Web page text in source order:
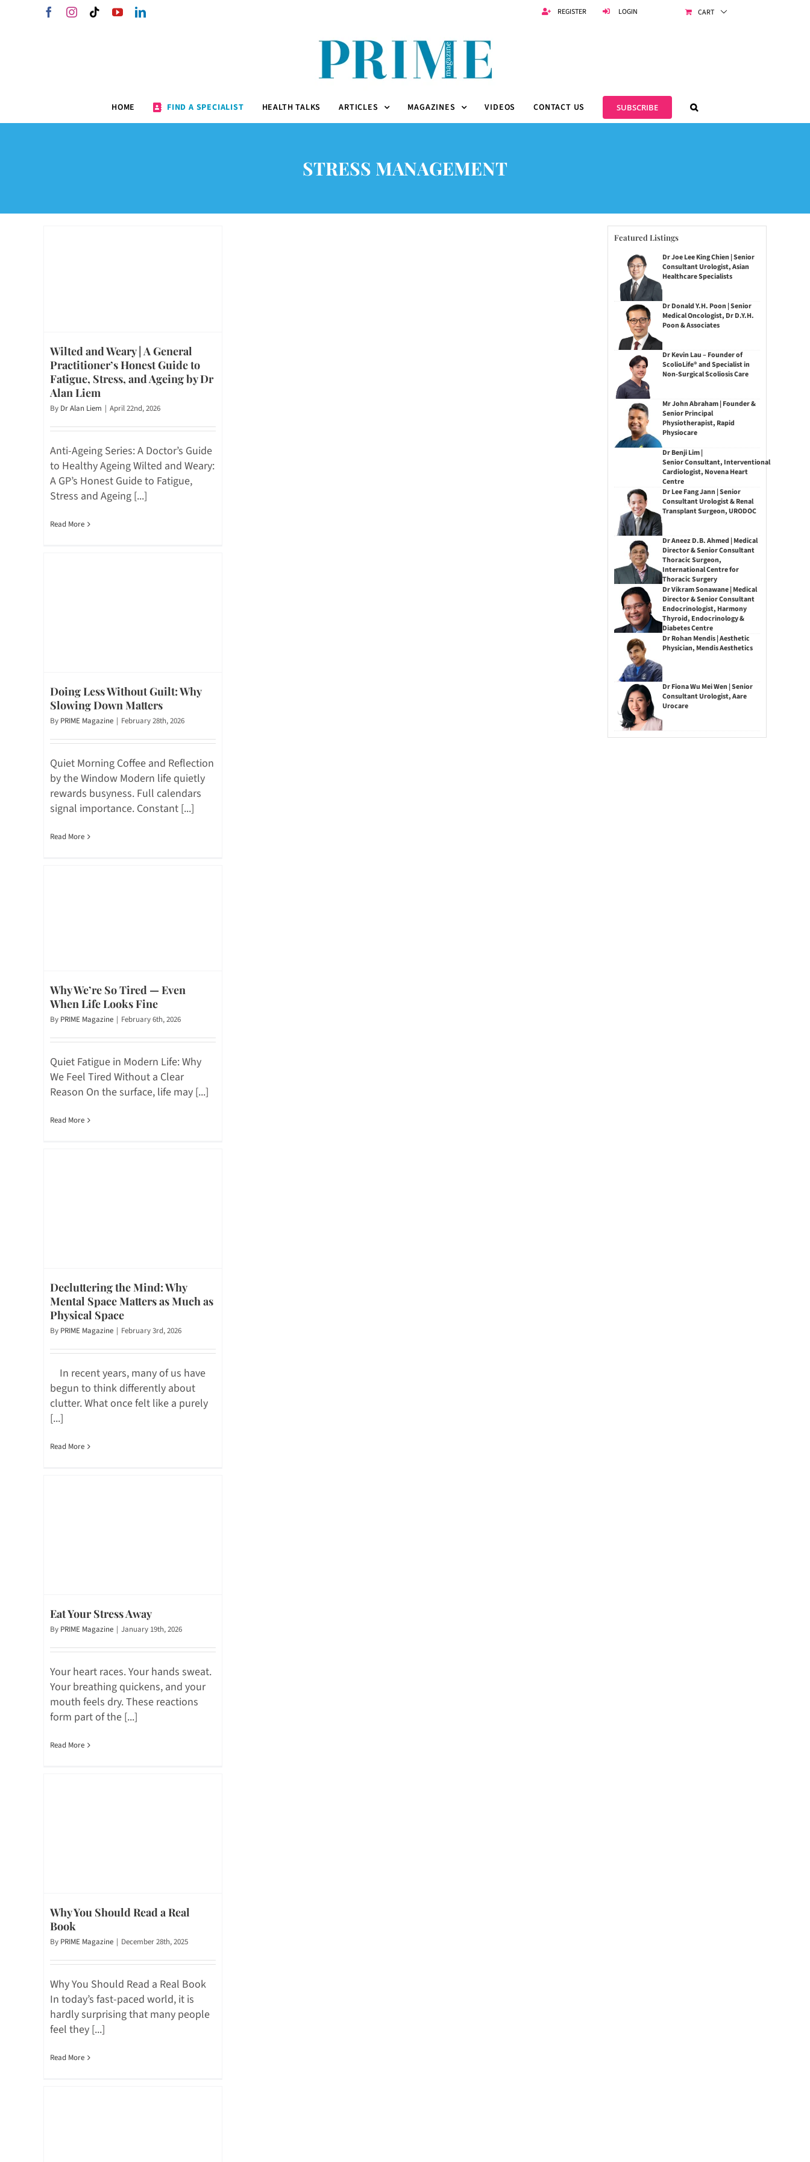
FacebookInstagram
TiktokYouTubeLinkedIn REGISTER LOGIN CART
HOME FIND A SPECIALIST HEALTH TALKS ARTICLES MAGAZINES VIDEOS CONTACT US SUBSCRIBE
STRESS MANAGEMENT
Wilted and Weary | A General
Practitioner’s Honest Guide to
Fatigue, Stress, and Ageing by Dr
Alan Liem
By Dr Alan Liem | April 22nd, 2026
Anti-Ageing Series: A Doctor’s Guide
to Healthy Ageing Wilted and Weary:
A GP’s Honest Guide to Fatigue,
Stress and Ageing [...]
Read More
Doing Less Without Guilt: Why
Slowing Down Matters
By PRIME Magazine | February 28th, 2026
Quiet Morning Coffee and Reflection
by the Window Modern life quietly
rewards busyness. Full calendars
signal importance. Constant [...]
Read More
Why We’re So Tired — Even
When Life Looks Fine
By PRIME Magazine | February 6th, 2026
Quiet Fatigue in Modern Life: Why
We Feel Tired Without a Clear
Reason On the surface, life may [...]
Read More
Decluttering the Mind: Why
Mental Space Matters as Much as
Physical Space
By PRIME Magazine | February 3rd, 2026
In recent years, many of us have
begun to think differently about
clutter. What once felt like a purely
[...]
Read More
Eat Your Stress Away
By PRIME Magazine | January 19th, 2026
Your heart races. Your hands sweat.
Your breathing quickens, and your
mouth feels dry. These reactions
form part of the [...]
Read More
Why You Should Read a Real
Book
By PRIME Magazine | December 28th, 2025
Why You Should Read a Real Book
In today’s fast-paced world, it is
hardly surprising that many people
feel they [...]
Read More
Featured Listings
Dr Joe Lee King Chien | Senior
Consultant Urologist, Asian
Healthcare Specialists
Dr Donald Y.H. Poon | Senior
Medical Oncologist, Dr D.Y.H.
Poon & Associates
Dr Kevin Lau – Founder of
ScolioLife® and Specialist in
Non-Surgical Scoliosis Care
Mr John Abraham | Founder &
Senior Principal
Physiotherapist, Rapid
Physiocare
Dr Benji Lim |
Senior Consultant, Interventional
Cardiologist, Novena Heart
Centre
Dr Lee Fang Jann | Senior
Consultant Urologist & Renal
Transplant Surgeon, URODOC
Dr Aneez D.B. Ahmed | Medical
Director & Senior Consultant
Thoracic Surgeon,
International Centre for
Thoracic Surgery
Dr Vikram Sonawane | Medical
Director & Senior Consultant
Endocrinologist, Harmony
Thyroid, Endocrinology &
Diabetes Centre
Dr Rohan Mendis | Aesthetic
Physician, Mendis Aesthetics
Dr Fiona Wu Mei Wen | Senior
Consultant Urologist, Aare
Urocare